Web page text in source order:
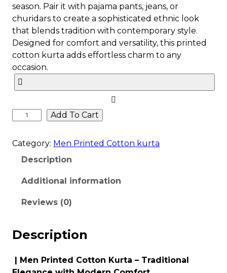
season. Pair it with pajama pants, jeans, or
churidars to create a sophisticated ethnic look
that blends tradition with contemporary style.
Designed for comfort and versatility, this printed
cotton kurta adds effortless charm to any
occasion.
Add To Cart
Category: Men Printed Cotton kurta
Description
Additional information
Reviews (0)
Description
| Men Printed Cotton Kurta – Traditional